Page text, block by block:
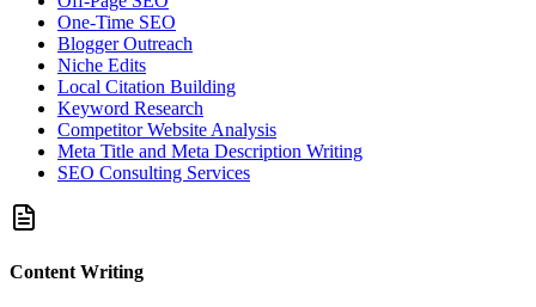
One-Time SEO
Blogger Outreach
Niche Edits
Local Citation Building
Keyword Research
Competitor Website Analysis
Meta Title and Meta Description Writing
SEO Consulting Services
Content Writing